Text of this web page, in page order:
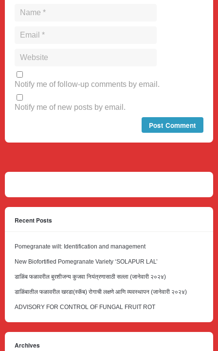
Notify me of follow-up comments by email.
Notify me of new posts by email.
Recent Posts
Pomegranate wilt: Identification and management
New Biofortified Pomegranate Variety ‘SOLAPUR LAL’
डाळिंब फळावरील बुरशीजन्य कुजवा नियंत्रणासाठी सल्ला (जानेवारी २०२४)
डाळिंबातील फळावरील खरडा(स्कॅब) रोगाची लक्षणे आणि व्यवस्थापन (जानेवारी २०२४)
ADVISORY FOR CONTROL OF FUNGAL FRUIT ROT
Archives